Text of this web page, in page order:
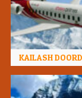
KAILASH